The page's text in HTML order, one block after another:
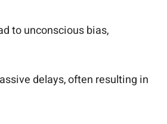
to unconscious bias,
delays, often resulting in